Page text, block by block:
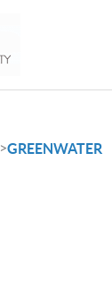
>GREENWATER